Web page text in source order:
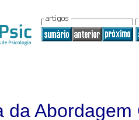
da Abordagem